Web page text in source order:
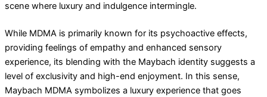
scene where luxury and indulgence intermingle.
While MDMA is primarily known for its psychoactive effects,
providing feelings of empathy and enhanced sensory
experience, its blending with the Maybach identity suggests a
level of exclusivity and high-end enjoyment. In this sense,
Maybach MDMA symbolizes a luxury experience that goes